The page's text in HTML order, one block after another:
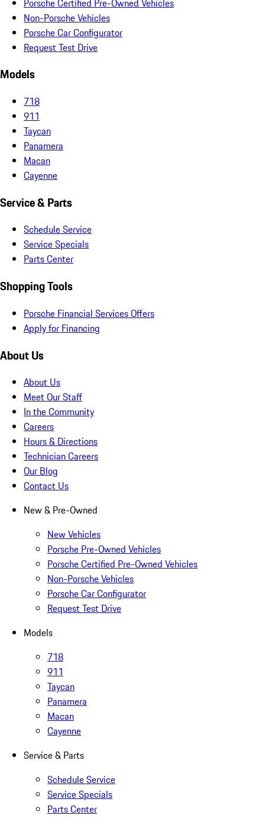
Non-Porsche Vehicles
Porsche Car Configurator
Request Test Drive
Models
718
911
Taycan
Panamera
Macan
Cayenne
Service & Parts
Schedule Service
Service Specials
Parts Center
Shopping Tools
Porsche Financial Services Offers
Apply for Financing
About Us
About Us
Meet Our Staff
In the Community
Careers
Hours & Directions
Technician Careers
Our Blog
Contact Us
New & Pre-Owned
New Vehicles
Porsche Pre-Owned Vehicles
Porsche Certified Pre-Owned Vehicles
Non-Porsche Vehicles
Porsche Car Configurator
Request Test Drive
Models
718
911
Taycan
Panamera
Macan
Cayenne
Service & Parts
Schedule Service
Service Specials
Parts Center